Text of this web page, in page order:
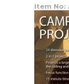
Item No: